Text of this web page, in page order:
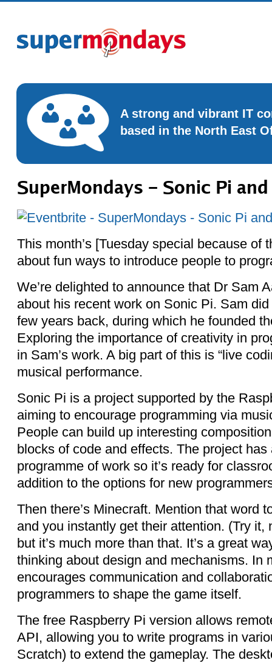
A strong and vibrant IT
based in the North East
SuperMondays – Sonic Pi
This month’s [Tuesday special because of
about fun ways to introduce people to
We’re delighted to announce that Dr Sam
about his recent work on Sonic Pi. Sam
few years back, during which he founded
Exploring the importance of creativity in
in Sam’s work. A big part of this is “live
musical performance.
Sonic Pi is a project supported by the
aiming to encourage programming via
People can build up interesting
blocks of code and effects. The project has
programme of work so it’s ready for
addition to the options for new
Then there’s Minecraft. Mention that word
and you instantly get their attention. (Try it,
but it’s much more than that. It’s a great
thinking about design and mechanisms. In
encourages communication and
programmers to shape the game itself.
The free Raspberry Pi version allows
API, allowing you to write programs in
Scratch) to extend the gameplay. The